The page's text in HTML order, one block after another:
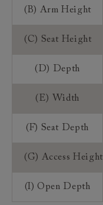
(B) Arm Height
(C) Seat Height
(D) Depth
(E) Width
(F) Seat Depth
(G) Access Height
(I) Open Depth